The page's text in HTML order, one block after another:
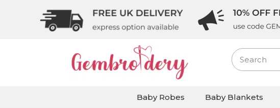
Baby Robes Baby Blankets